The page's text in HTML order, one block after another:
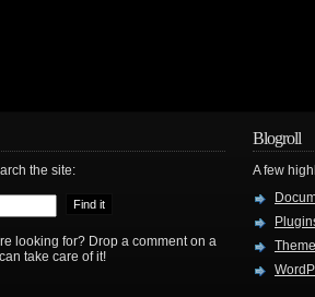
the site:
looking for? Drop a comment on a
take care of it!
Blogroll
A few